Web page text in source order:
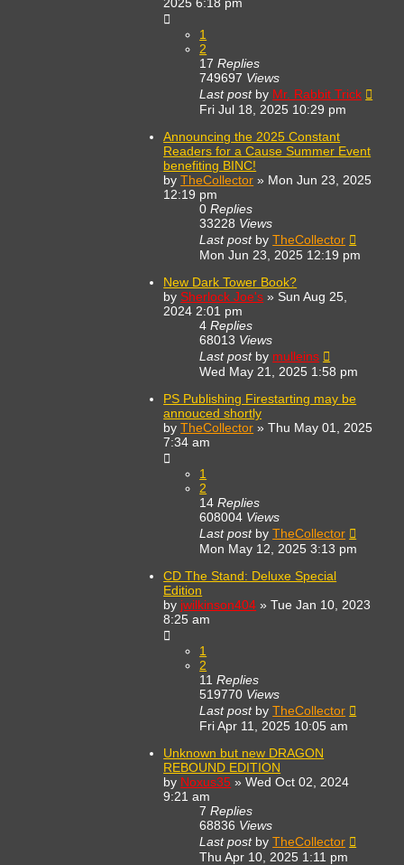
1
2
17Replies
749697 Views
Last post by Mr. Rabbit Trick
Fri Jul 18, 2025 10:29 pm
Announcing the 2025 Constant
Readers for a Cause Summer Event
benefiting BINC!
byTheCollector » Mon Jun 23, 2025
12:19 pm
0Replies
33228 Views
Last post byTheCollector
Mon Jun 23, 2025 12:19 pm
New Dark Tower Book?
by Sherlock Joe's » Sun Aug 25,
2024 2:01 pm
4Replies
68013 Views
Last post by mulleins
Wed May 21, 2025 1:58 pm
PS Publishing Firestarting may be
annouced shortly
byTheCollector »Thu May 01, 2025
7:34 am
1
2
14Replies
608004 Views
Last post byTheCollector
Mon May 12, 2025 3:13 pm
CD The Stand: Deluxe Special
Edition
by jwilkinson404 »Tue Jan 10, 2023
8:25 am
1
2
11Replies
519770 Views
Last post byTheCollector
Fri Apr 11, 2025 10:05 am
Unknown but new DRAGON
REBOUND EDITION
by Noxus35 »Wed Oct 02, 2024
9:21 am
7Replies
68836 Views
Last post byTheCollector
Thu Apr 10, 2025 1:11 pm